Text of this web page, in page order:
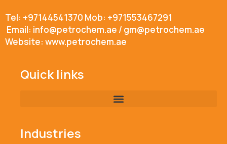
Tel: +97144541370 Mob: +971553467291
Email: info@petrochem.ae / gm@petrochem.ae
Website: www.petrochem.ae
Quick links
Industries